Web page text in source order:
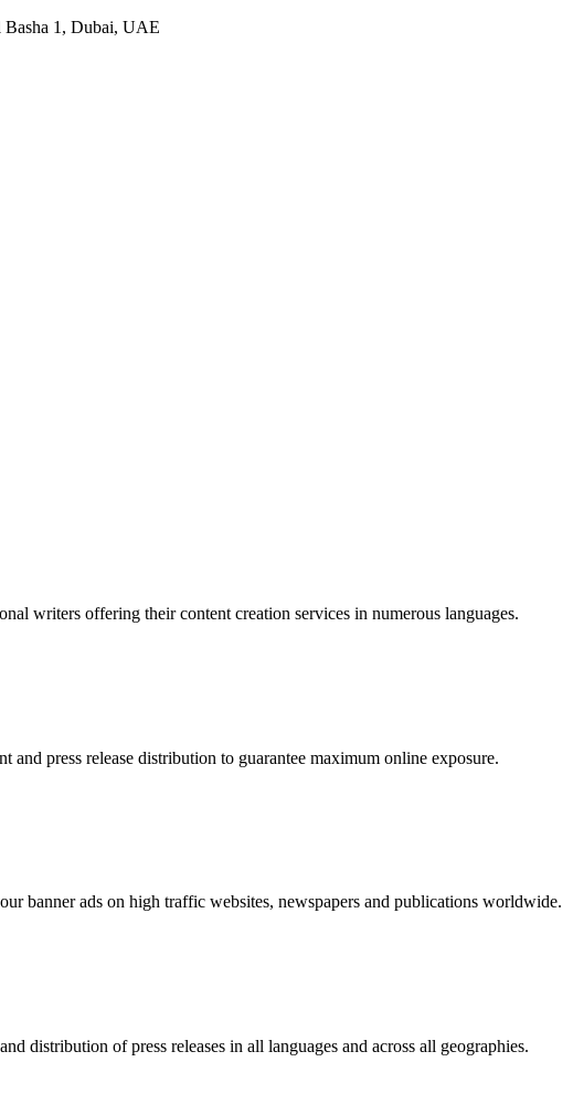
1, Dubai, UAE
writers offering their content creation services in numerous languages.
and press release distribution to guarantee maximum online exposure.
banner ads on high traffic websites, newspapers and publications worldwide.
distribution of press releases in all languages and across all geographies.